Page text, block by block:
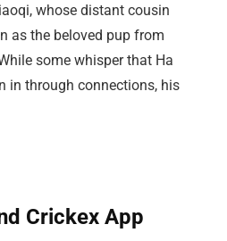
whose distant cousin
as the beloved pup from
some whisper that Ha
in through connections, his
Crickex App